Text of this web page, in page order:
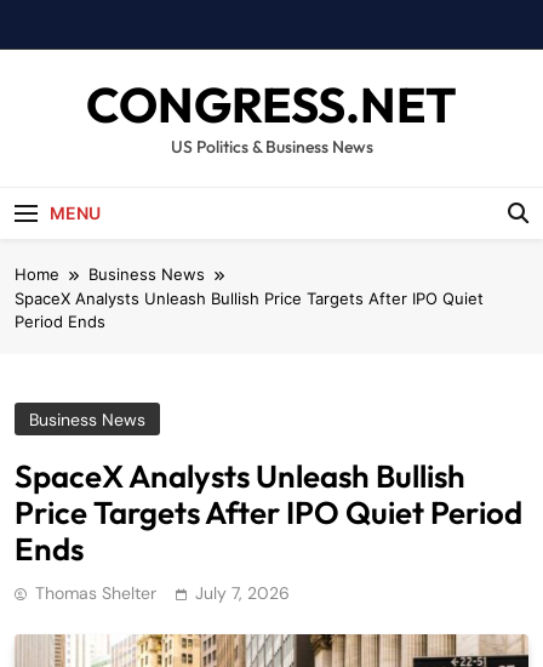
to
CONGRESS.NET
US Politics & Business News
MENU
Home
Business News
SpaceX Analysts Unleash Bullish Price Targets After IPO Quiet
Period Ends
Business News
SpaceX Analysts Unleash Bullish
Price Targets After IPO Quiet Period
Ends
Thomas Shelter July 7, 2026